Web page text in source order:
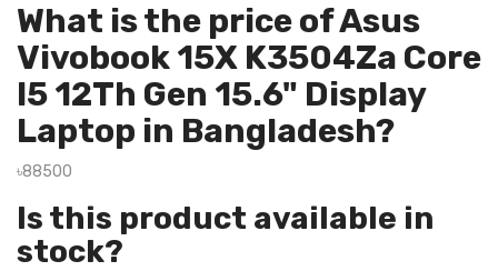
What is the price of Asus
Vivobook 15X K3504Za Core
I5 12Th Gen 15.6" Display
Laptop in Bangladesh?
৳88500
Is this product available in
stock?